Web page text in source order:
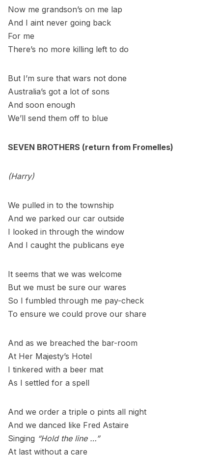
Now me grandson’s on me lap
And I aint never going back
For me
There’s no more killing left to do
But I’m sure that wars not done
Australia’s got a lot of sons
And soon enough
We’ll send them off to blue
SEVEN BROTHERS (return from Fromelles)
(Harry)
We pulled in to the township
And we parked our car outside
I looked in through the window
And I caught the publicans eye
It seems that we was welcome
But we must be sure our wares
So I fumbled through me pay-check
To ensure we could prove our share
And as we breached the bar-room
At Her Majesty’s Hotel
I tinkered with a beer mat
As I settled for a spell
And we order a triple o pints all night
And we danced like Fred Astaire
Singing “Hold the line …”
At last without a care